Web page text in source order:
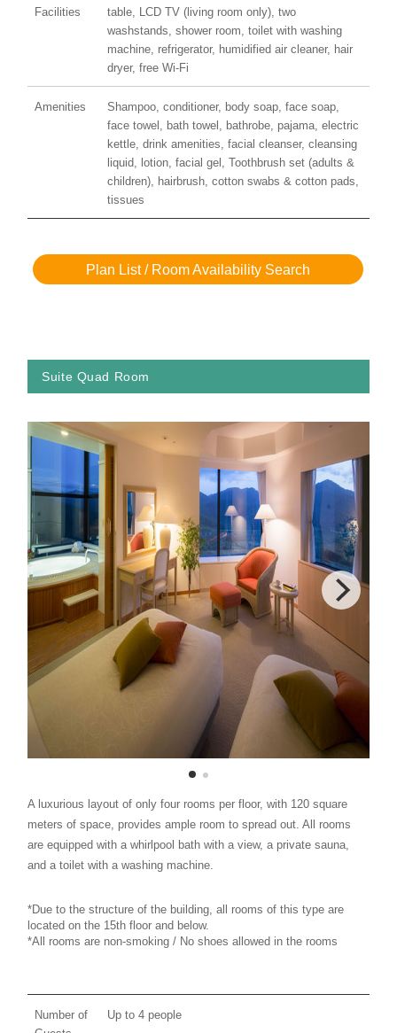
Facilities
table, LCD TV (living room only), two
washstands, shower room, toilet with washing
machine, refrigerator, humidified air cleaner, hair
dryer, free Wi-Fi
Amenities
Shampoo, conditioner, body soap, face soap,
face towel, bath towel, bathrobe, pajama, electric
kettle, drink amenities, facial cleanser, cleansing
liquid, lotion, facial gel, Toothbrush set (adults &
children), hairbrush, cotton swabs & cotton pads,
tissues
Plan List / Room Availability Search
Suite Quad Room
A luxurious layout of only four rooms per floor, with 120 square
meters of space, provides ample room to spread out. All rooms
are equipped with a whirlpool bath with a view, a private sauna,
and a toilet with a washing machine.
*Due to the structure of the building, all rooms of this type are
located on the 15th floor and below.
*All rooms are non-smoking / No shoes allowed in the rooms
Number of
Up to 4 people